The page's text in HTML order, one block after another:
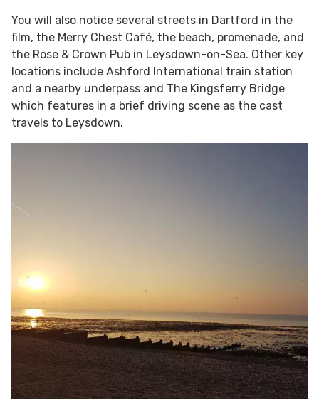
You will also notice several streets in Dartford in the
film, the Merry Chest Café, the beach, promenade, and
the Rose & Crown Pub in Leysdown-on-Sea. Other key
locations include Ashford International train station
and a nearby underpass and The Kingsferry Bridge
which features in a brief driving scene as the cast
travels to Leysdown.